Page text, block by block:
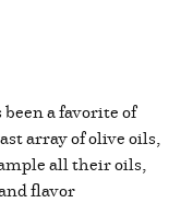
a favorite of
array of olive oils,
all their oils,
flavor